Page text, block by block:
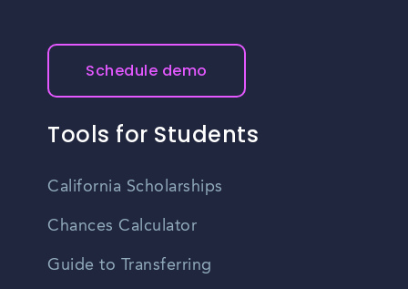
Schedule demo
Tools for Students
California Scholarships
Chances Calculator
Guide to Transferring